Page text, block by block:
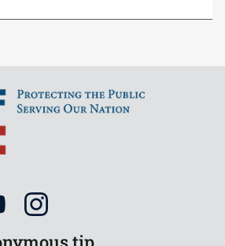
tip